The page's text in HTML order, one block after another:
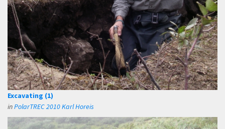
Excavating (1)
inPolarTREC 2010 Karl Horeis